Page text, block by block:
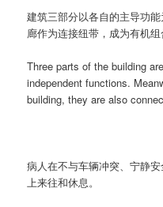
建筑三部分以各自的主导功
廊作为连接纽带，成为有机组
Three parts of the building
independent functions.
building, they are also
病人在不与车辆冲突、宁静
上来往和休息。